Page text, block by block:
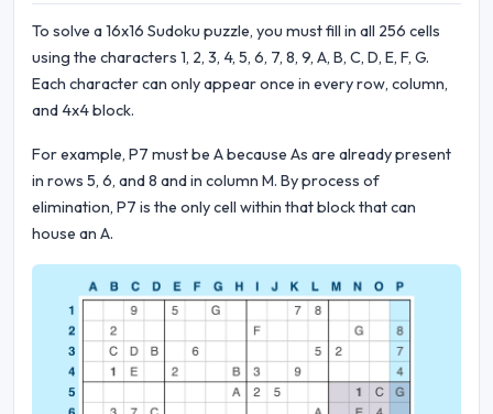
To solve a 16x16 Sudoku puzzle, you must fill in all 256 cells
using the characters 1, 2, 3, 4, 5, 6, 7, 8, 9, A, B, C, D, E, F, G.
Each character can only appear once in every row, column,
and 4x4 block.
For example, P7 must be A because As are already present
in rows 5, 6, and 8 and in column M. By process of
elimination, P7 is the only cell within that block that can
house an A.